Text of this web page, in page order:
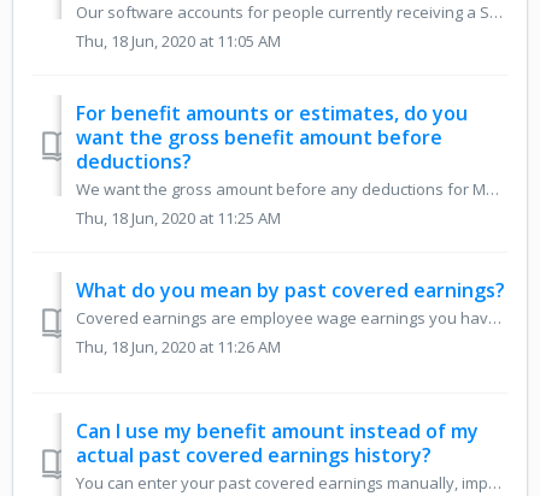
Our software accounts for people currently receiving a Social Security Disability Insurance benefit (DIB) based on their own record, which is distinct from ...
Thu, 18 Jun, 2020 at 11:05 AM
For benefit amounts or estimates, do you
want the gross benefit amount before
deductions?
We want the gross amount before any deductions for Medicare premiums, taxes, etc.
Thu, 18 Jun, 2020 at 11:25 AM
What do you mean by past covered earnings?
Covered earnings are employee wage earnings you have paid Social Security taxes on. On your Social Security statement, these are the amounts in the Taxed So...
Thu, 18 Jun, 2020 at 11:26 AM
Can I use my benefit amount instead of my
actual past covered earnings history?
You can enter your past covered earnings manually, import them from the Social Security website, or, if you are not currently working in employment covered ...